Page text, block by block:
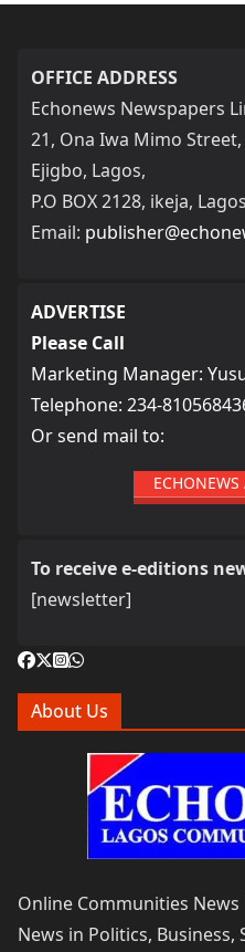
OFFICE ADDRESS
Echonews Newspapers
21, Ona Iwa Mimo
Ejigbo, Lagos,
P.O BOX 2128, ikeja, Lagos
Email:
ADVERTISE
Please Call
Marketing Manager:
Telephone: 234-
Or send mail to:
To receive e-editions
[newsletter]
About Us
Online Communities
News in Politics,